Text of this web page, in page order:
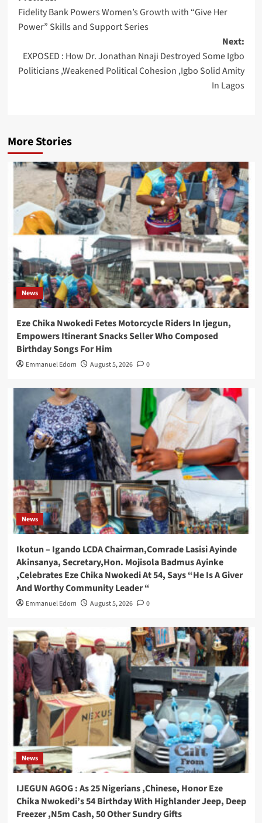
navigation
Fidelity Bank Powers Women’s Growth with “Give Her
Power” Skills and Support Series
Next:
EXPOSED : How Dr. Jonathan Nnaji Destroyed Some Igbo
Politicians ,Weakened Political Cohesion ,Igbo Solid Amity
In Lagos
More Stories
News
Eze Chika Nwokedi Fetes Motorcycle Riders In Ijegun,
Empowers Itinerant Snacks Seller Who Composed
Birthday Songs For Him
Emmanuel Edom August 5, 2026 0
News
Ikotun – Igando LCDA Chairman,Comrade Lasisi Ayinde
Akinsanya, Secretary,Hon. Mojisola Badmus Ayinke
,Celebrates Eze Chika Nwokedi At 54, Says “He Is A Giver
And Worthy Community Leader “
Emmanuel Edom August 5, 2026 0
News
IJEGUN AGOG : As 25 Nigerians ,Chinese, Honor Eze
Chika Nwokedi’s 54 Birthday With Highlander Jeep, Deep
Freezer ,N5m Cash, 50 Other Sundry Gifts